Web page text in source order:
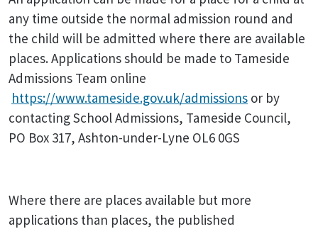
any time outside the normal admission round and
the child will be admitted where there are available
places. Applications should be made to Tameside
Admissions Team online
https://www.tameside.gov.uk/admissions or by
contacting School Admissions, Tameside Council,
PO Box 317, Ashton-under-Lyne OL6 0GS
Where there are places available but more
applications than places, the published